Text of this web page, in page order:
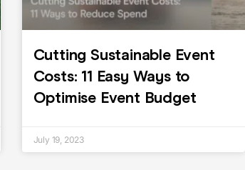
Cutting Sustainable Event
Costs: 11 Easy Ways to
Optimise Event Budget
July 19, 2023